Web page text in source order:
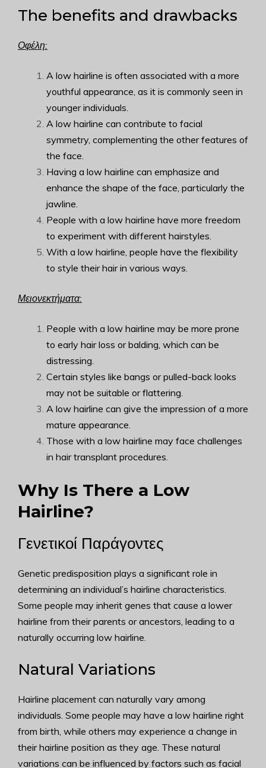
The benefits and drawbacks
Οφέλη:
A low hairline is often associated with a more
youthful appearance, as it is commonly seen in
younger individuals.
A low hairline can contribute to facial
symmetry, complementing the other features of
the face.
Having a low hairline can emphasize and
enhance the shape of the face, particularly the
jawline.
People with a low hairline have more freedom
to experiment with different hairstyles.
With a low hairline, people have the flexibility
to style their hair in various ways.
Μειονεκτήματα:
People with a low hairline may be more prone
to early hair loss or balding, which can be
distressing.
Certain styles like bangs or pulled-back looks
may not be suitable or flattering.
A low hairline can give the impression of a more
mature appearance.
Those with a low hairline may face challenges
in hair transplant procedures.
Why Is There a Low
Hairline?
Γενετικοί Παράγοντες
Genetic predisposition plays a significant role in
determining an individual’s hairline characteristics.
Some people may inherit genes that cause a lower
hairline from their parents or ancestors, leading to a
naturally occurring low hairline.
Natural Variations
Hairline placement can naturally vary among
individuals. Some people may have a low hairline right
from birth, while others may experience a change in
their hairline position as they age. These natural
variations can be influenced by factors such as facial